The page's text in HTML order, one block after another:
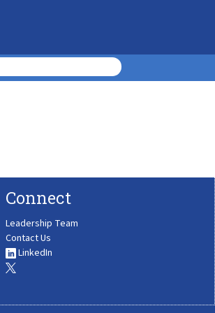
Connect
Leadership Team
Contact Us
LinkedIn